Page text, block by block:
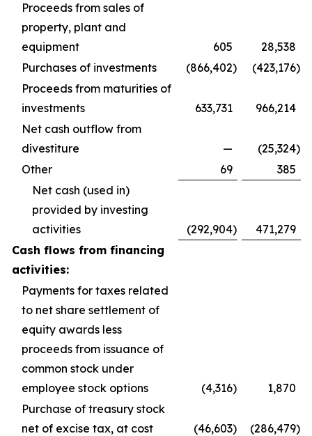
Proceeds from sales of
property, plant and
equipment
605
28,538
Purchases of investments
(866,402) (423,176)
Proceeds from maturities of
investments
633,731
966,214
Net cash outflow from
divestiture
— (25,324)
Other
69
385
Net cash (used in)
provided by investing
activities
(292,904)
471,279
Cash flows from financing
activities:
Payments for taxes related
to net share settlement of
equity awards less
proceeds from issuance of
common stock under
employee stock options
(4,316)
1,870
Purchase of treasury stock
net of excise tax, at cost
(46,603) (286,479)